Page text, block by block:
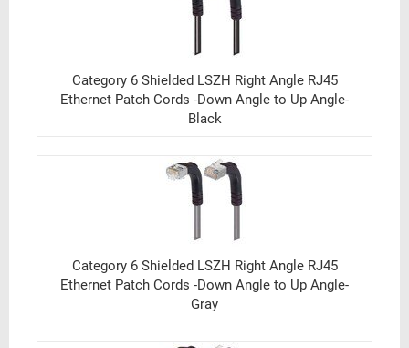
Category 6 Shielded LSZH Right Angle RJ45
Ethernet Patch Cords -Down Angle to Up Angle-
Black
Category 6 Shielded LSZH Right Angle RJ45
Ethernet Patch Cords -Down Angle to Up Angle-
Gray